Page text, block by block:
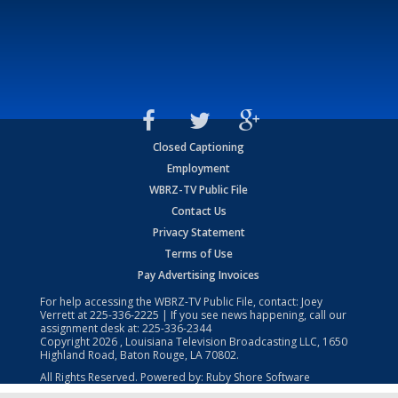
Closed Captioning
Employment
WBRZ-TV Public File
Contact Us
Privacy Statement
Terms of Use
Pay Advertising Invoices
For help accessing the WBRZ-TV Public File, contact: Joey
Verrett at225-336-2225 | If you see news happening, call our
assignment desk at: 225-336-2344
Copyright2026 , Louisiana Television Broadcasting LLC, 1650
Highland Road, Baton Rouge, LA 70802.
All Rights Reserved. Powered by: Ruby Shore Software